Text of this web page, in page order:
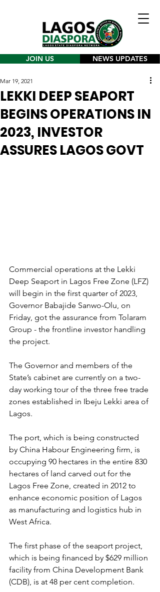
JOIN US NEWS UPDATES
LEKKI DEEP SEAPORT
BEGINS OPERATIONS IN
2023, INVESTOR
ASSURES LAGOS GOVT
Mar 19, 2021
Commercial operations at the Lekki
Deep Seaport in Lagos Free Zone (LFZ)
will begin in the first quarter of 2023,
Governor Babajide Sanwo-Olu, on
Friday, got the assurance from Tolaram
Group - the frontline investor handling
the project.
The Governor and members of the
State’s cabinet are currently on a two-
day working tour of the three free trade
zones established in Ibeju Lekki area of
Lagos.
The port, which is being constructed
by China Habour Engineering firm, is
occupying 90 hectares in the entire 830
hectares of land carved out for the
Lagos Free Zone, created in 2012 to
enhance economic position of Lagos
as manufacturing and logistics hub in
West Africa.
The first phase of the seaport project,
which is being financed by $629 million
facility from China Development Bank
(CDB), is at 48 per cent completion.